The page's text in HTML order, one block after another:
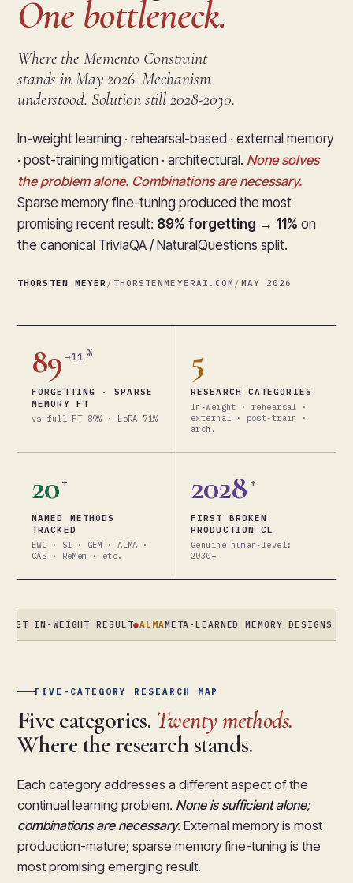
One bottleneck.
Where the Memento Constraint
stands in May 2026. Mechanism
understood. Solution still 2028-2030.
In-weight learning · rehearsal-based · external memory
· post-training mitigation · architectural. None solves
the problem alone. Combinations are necessary.
Sparse memory fine-tuning produced the most
promising recent result: 89% forgetting → 11% on
the canonical TriviaQA / NaturalQuestions split.
THORSTEN MEYER / THORSTENMEYERAI.COM / MAY 2026
89 →11 %
FORGETTING · SPARSE
MEMORY FT
vs full FT 89% · LoRA 71%
5
RESEARCH CATEGORIES
In-weight · rehearsal ·
external · post-train ·
arch.
20 +
NAMED METHODS
TRACKED
EWC · SI · GEM · ALMA ·
CAS · ReMem · etc.
2028 +
FIRST BROKEN
PRODUCTION CL
Genuine human-level:
2030+
WEIGHT RESULT●ALMA META-LEARNED MEMORY DESIGNS ·
FIVE-CATEGORY RESEARCH MAP
Five categories. Twenty methods.
Where the research stands.
Each category addresses a different aspect of the
continual learning problem. None is sufficient alone;
combinations are necessary. External memory is most
production-mature; sparse memory fine-tuning is the
most promising emerging result.